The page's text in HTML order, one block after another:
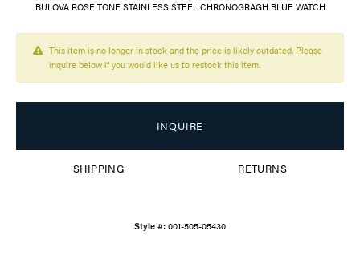
BULOVA ROSE TONE STAINLESS STEEL CHRONOGRAGH BLUE WATCH
This item is no longer in stock and the price is likely outdated. Please
inquire below if you would like us to restock this item.
INQUIRE
SHIPPING RETURNS
Style #: 001-505-05430